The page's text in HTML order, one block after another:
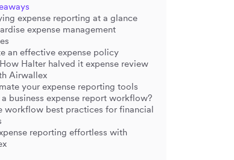
expense reporting at a glance
expense management
an effective expense policy
Halter halved it expense review
Airwallex
your expense reporting tools
business expense report workflow?
workflow best practices for financial
reporting effortless with